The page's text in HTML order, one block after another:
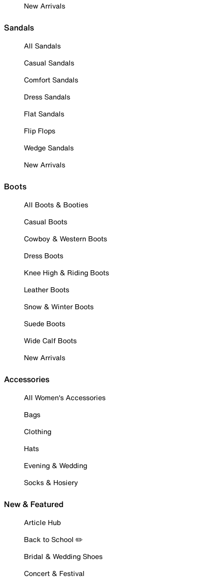
New Arrivals
Sandals
All Sandals
Casual Sandals
Comfort Sandals
Dress Sandals
Flat Sandals
Flip Flops
Wedge Sandals
New Arrivals
Boots
All Boots & Booties
Casual Boots
Cowboy & Western Boots
Dress Boots
Knee High & Riding Boots
Leather Boots
Snow & Winter Boots
Suede Boots
Wide Calf Boots
New Arrivals
Accessories
All Women's Accessories
Bags
Clothing
Hats
Evening & Wedding
Socks & Hosiery
New & Featured
Article Hub
Back to School ✏️
Bridal & Wedding Shoes
Concert & Festival